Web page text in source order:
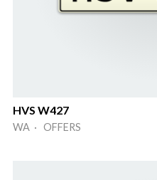
HVS W427
WA · OFFERS